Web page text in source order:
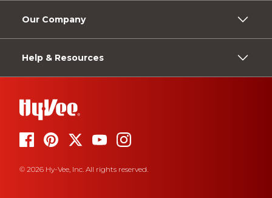
Our Company
Help & Resources
© 2026 Hy-Vee, Inc. All rights reserved.